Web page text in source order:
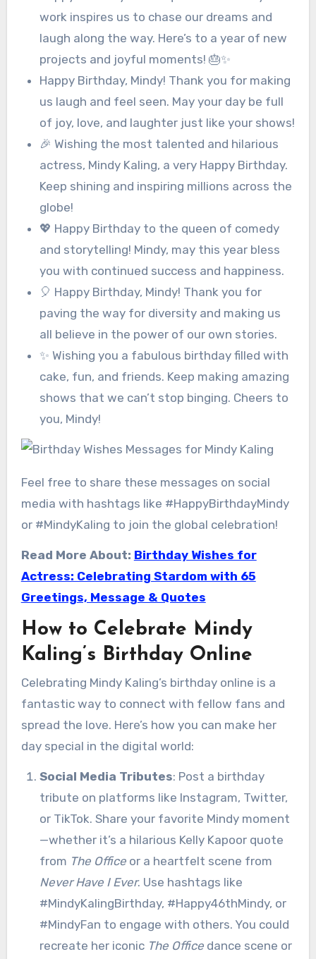
work inspires us to chase our dreams and
laugh along the way. Here’s to a year of new
projects and joyful moments! 🎂✨
Happy Birthday, Mindy! Thank you for making
us laugh and feel seen. May your day be full
of joy, love, and laughter just like your shows!
🎉 Wishing the most talented and hilarious
actress, Mindy Kaling, a very Happy Birthday.
Keep shining and inspiring millions across the
globe!
💖 Happy Birthday to the queen of comedy
and storytelling! Mindy, may this year bless
you with continued success and happiness.
🎈 Happy Birthday, Mindy! Thank you for
paving the way for diversity and making us
all believe in the power of our own stories.
✨ Wishing you a fabulous birthday filled with
cake, fun, and friends. Keep making amazing
shows that we can’t stop binging. Cheers to
you, Mindy!
Feel free to share these messages on social
media with hashtags like #HappyBirthdayMindy
or #MindyKaling to join the global celebration!
Read More About: Birthday Wishes for
Actress: Celebrating Stardom with 65
Greetings, Message & Quotes
How to Celebrate Mindy
Kaling’s Birthday Online
Celebrating Mindy Kaling’s birthday online is a
fantastic way to connect with fellow fans and
spread the love. Here’s how you can make her
day special in the digital world:
Social Media Tributes: Post a birthday
tribute on platforms like Instagram, Twitter,
or TikTok. Share your favorite Mindy moment
—whether it’s a hilarious Kelly Kapoor quote
from The Officeor a heartfelt scene from
Never Have I Ever. Use hashtags like
#MindyKalingBirthday, #Happy46thMindy, or
#MindyFan to engage with others. You could
recreate her iconic The Officedance scene or